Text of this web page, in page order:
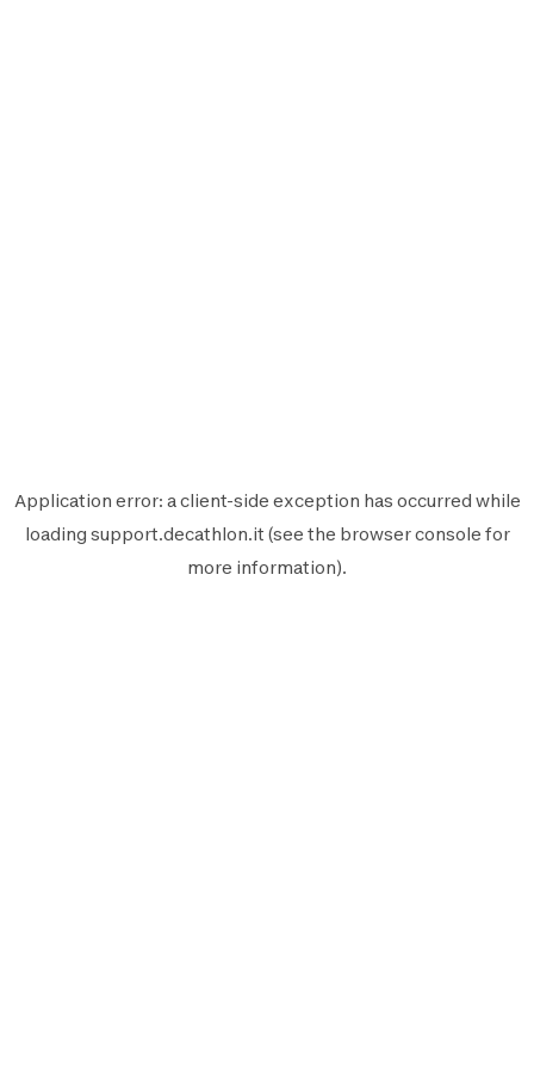
Application error: aclient-side exception has occurred while
loading support.decathlon.it (see the browser console for
more information).